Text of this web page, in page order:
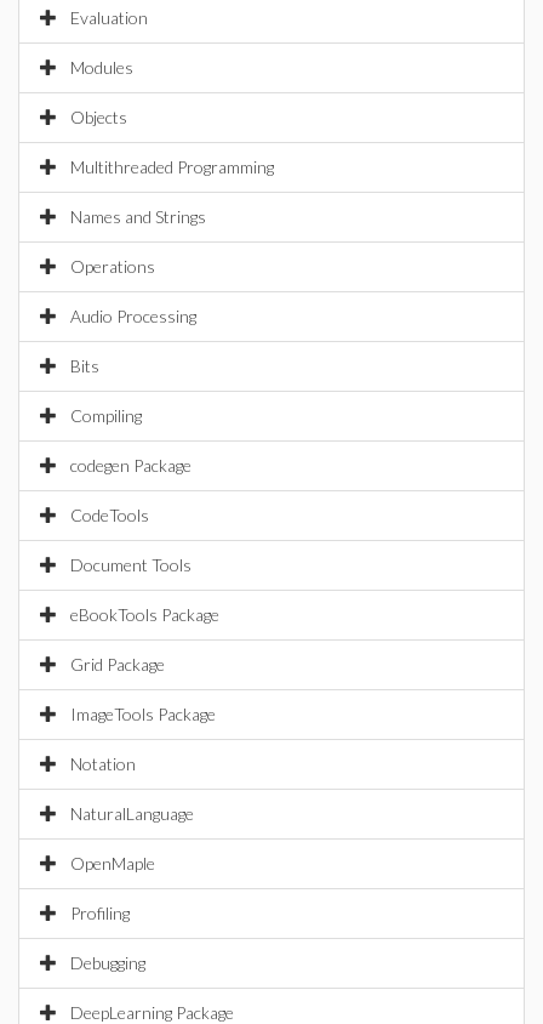
Evaluation
Modules
Objects
Multithreaded Programming
Names and Strings
Operations
Audio Processing
Bits
Compiling
codegen Package
CodeTools
Document Tools
eBookTools Package
Grid Package
ImageTools Package
Notation
NaturalLanguage
OpenMaple
Profiling
Debugging
DeepLearning Package